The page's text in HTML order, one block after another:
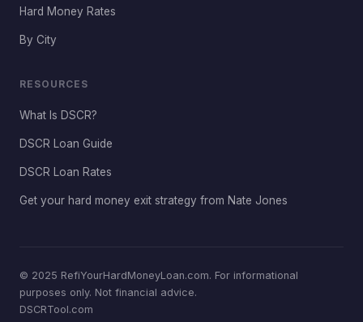
Hard Money Rates
By City
RESOURCES
What Is DSCR?
DSCR Loan Guide
DSCR Loan Rates
Get your hard money exit strategy from Nate Jones
© 2025 RefiYourHardMoneyLoan.com. For informational
purposes only. Not financial advice.
DSCRTool.com